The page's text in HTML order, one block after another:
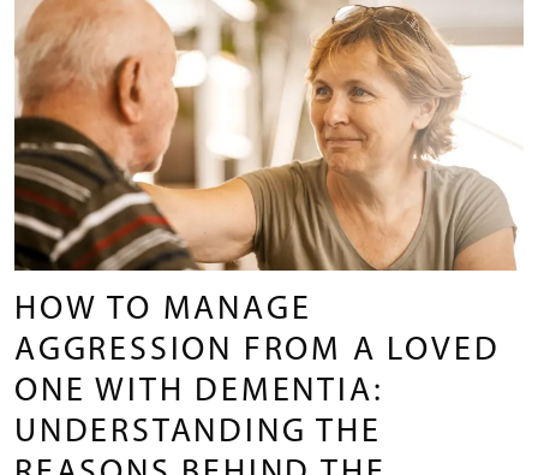
HOW TO MANAGE
AGGRESSION FROM A LOVED
ONE WITH DEMENTIA:
UNDERSTANDING THE